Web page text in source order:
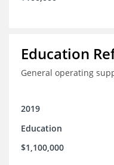
Education
General operating
2019
Education
$1,100,000